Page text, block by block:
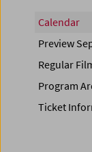
Calendar
Preview
Regular
Program
Ticket